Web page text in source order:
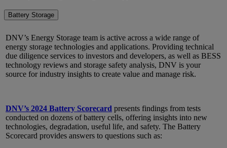
Battery Storage
DNV’s Energy Storage team is active across a wide range of
energy storage technologies and applications. Providing technical
due diligence services to investors and developers, as well as BESS
technology reviews and storage safety analysis, DNV is your
source for industry insights to create value and manage risk.
DNV’s 2024 Battery Scorecard presents findings from tests
conducted on dozens of battery cells, offering insights into new
technologies, degradation, useful life, and safety. The Battery
Scorecard provides answers to questions such as: